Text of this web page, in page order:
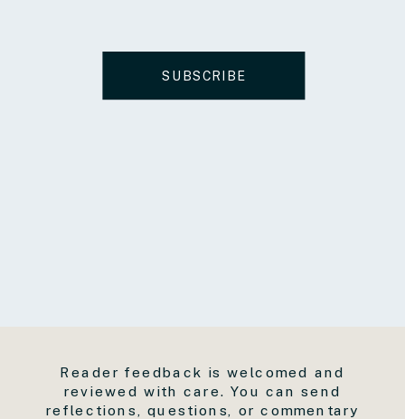
SUBSCRIBE
Reader feedback is welcomed and
reviewed with care. You can send
reflections, questions, or commentary